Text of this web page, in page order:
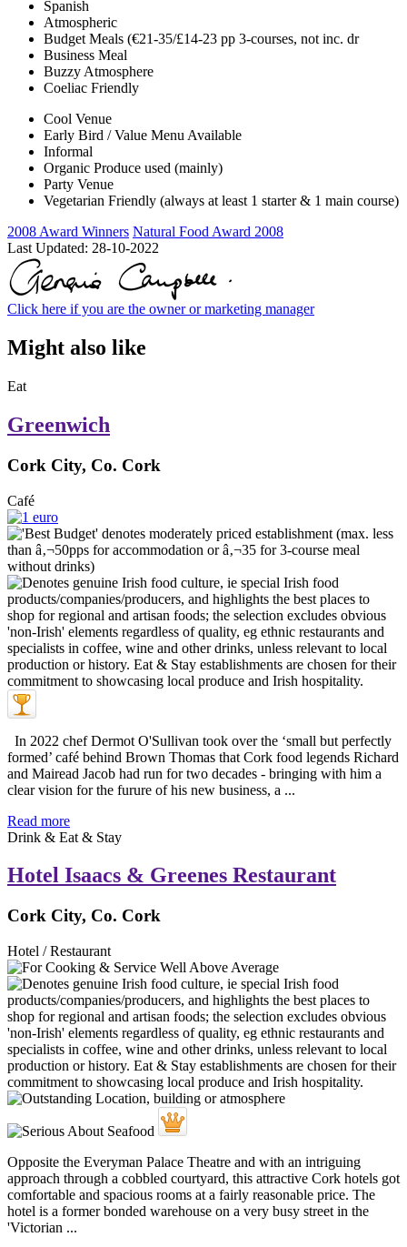
Spanish
Atmospheric
Budget Meals (€21-35/£14-23 pp 3-courses, not inc. dr
Business Meal
Buzzy Atmosphere
Coeliac Friendly
Cool Venue
Early Bird / Value Menu Available
Informal
Organic Produce used (mainly)
Party Venue
Vegetarian Friendly (always at least 1 starter & 1 main course)
2008 Award Winners Natural Food Award 2008
Last Updated: 28-10-2022
Click here if you are the owner or marketing manager
Might also like
Eat
Greenwich
Cork City, Co. Cork
Café
In 2022 chef Dermot O'Sullivan took over the ‘small but perfectly
formed’ café behind Brown Thomas that Cork food legends Richard
and Mairead Jacob had run for two decades - bringing with him a
clear vision for the furure of his new business, a ...
Read more
Drink & Eat & Stay
Hotel Isaacs & Greenes Restaurant
Cork City, Co. Cork
Hotel / Restaurant
Opposite the Everyman Palace Theatre and with an intriguing
approach through a cobbled courtyard, this attractive Cork hotels got
comfortable and spacious rooms at a fairly reasonable price. The
hotel is a former bonded warehouse on a very busy street in the
'Victorian ...